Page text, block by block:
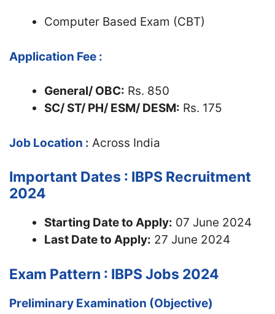
Computer Based Exam (CBT)
Application Fee :
General/ OBC: Rs. 850
SC/ ST/ PH/ ESM/ DESM: Rs. 175
Job Location : Across India
Important Dates : IBPS Recruitment
2024
Starting Date to Apply: 07 June 2024
Last Date to Apply: 27 June 2024
Exam Pattern : IBPS Jobs 2024
Preliminary Examination (Objective)